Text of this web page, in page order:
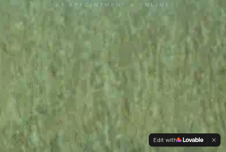
BY APPOINTMENT & ONLINE
Edit with